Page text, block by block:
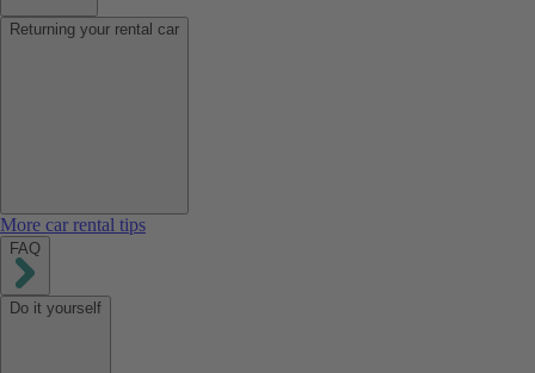
Returning your rental car
More car rental tips
FAQ
Do it yourself